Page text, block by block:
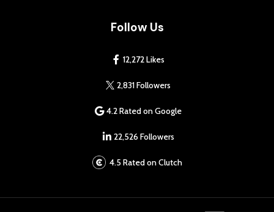
Follow Us
12,272 Likes
2,831 Followers
4.2 Rated on Google
22,526 Followers
4.5 Rated on Clutch